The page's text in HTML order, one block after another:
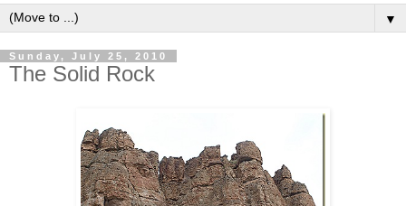
▼
Sunday, July 25, 2010
The Solid Rock